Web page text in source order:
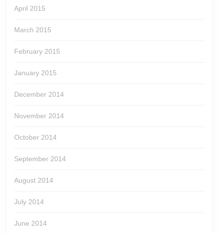
April 2015
March 2015
February 2015
January 2015
December 2014
November 2014
October 2014
September 2014
August 2014
July 2014
June 2014